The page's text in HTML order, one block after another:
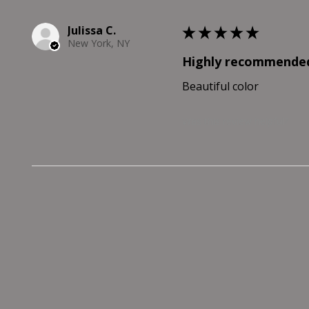
Julissa C.
New York, NY
★★★★★
Highly
Beautiful color